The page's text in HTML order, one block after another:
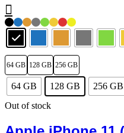
64 GB 128 GB 256 GB
64 GB 128 GB
256 GB
Out of stock